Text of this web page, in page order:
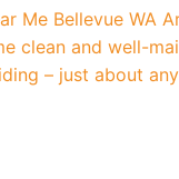
Me Bellevue WA
clean and well-
– just about